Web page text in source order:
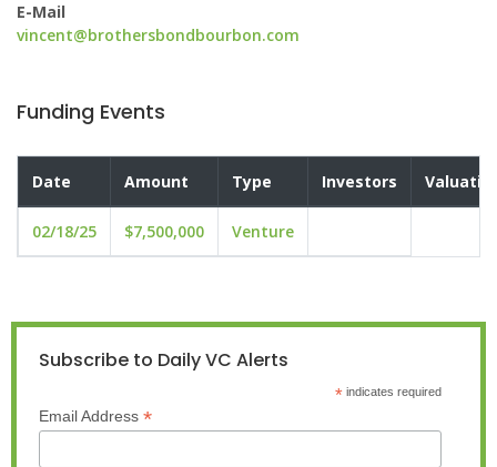
E-Mail
vincent@brothersbondbourbon.com
Funding Events
Date Amount Type Investors
02/18/25 $7,500,000 Venture
Subscribe to Daily VC Alerts
*indicates required
Email Address *